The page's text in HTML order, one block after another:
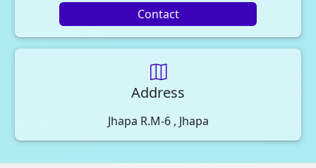
Contact
Address
Jhapa R.M-6 , Jhapa